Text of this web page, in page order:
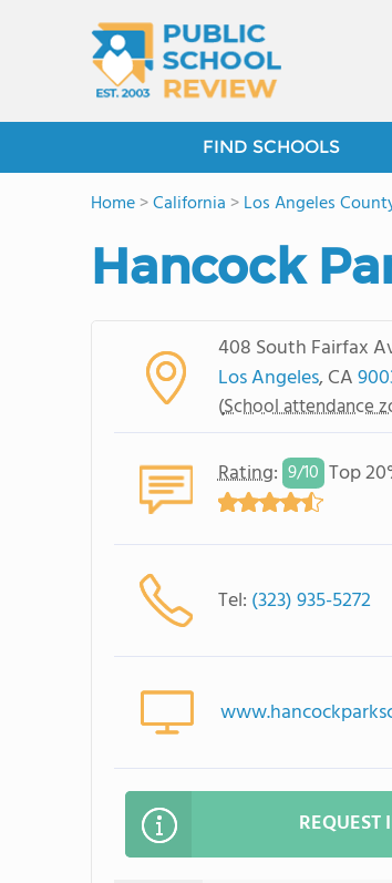
FIND SCHOOLS
Home>California >Los Angeles
Hancock
408 South Fairfax
Los Angeles, CA
(School attendance
Rating: 9/10 Top
Tel: (323) 935-5272
REQUEST